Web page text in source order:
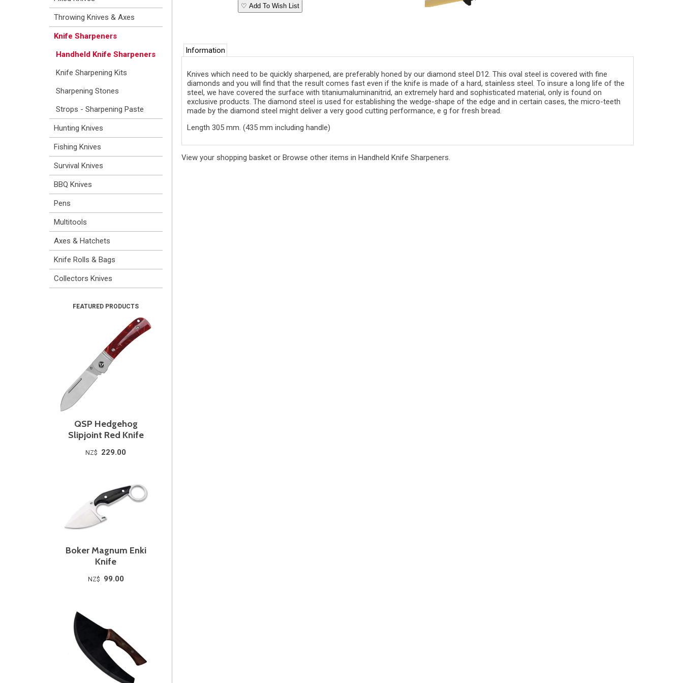
Throwing Knives & Axes
Knife Sharpeners
Handheld Knife Sharpeners
Knife Sharpening Kits
Sharpening Stones
Strops - Sharpening Paste
Hunting Knives
Fishing Knives
Survival Knives
BBQ Knives
Pens
Multitools
Axes & Hatchets
Knife Rolls & Bags
Collectors Knives
QSP Hedgehog
Slipjoint Red Knife
NZ$ 229.00
Boker Magnum Enki
Knife
NZ$ 99.00
♡ Add To Wish List
Information
Knives which need to be quickly sharpened, are preferably honed by our diamond steel D12. This oval steel is covered with fine
diamonds and you will find that the result comes fast even if the knife is made of a hard, stainless steel. To insure a long life of the
steel, we have covered the surface with titaniumaluminanitrid, an extremely hard and sophisticated material, only is found on
exclusive products. The diamond steel is used for establishing the wedge-shape of the edge and in certain cases, the micro-teeth
made by the diamond steel might deliver a very good cutting performance, e g for fresh bread.
Length 305 mm. (435 mm including handle)
View your shopping basket or Browse other items in Handheld Knife Sharpeners.